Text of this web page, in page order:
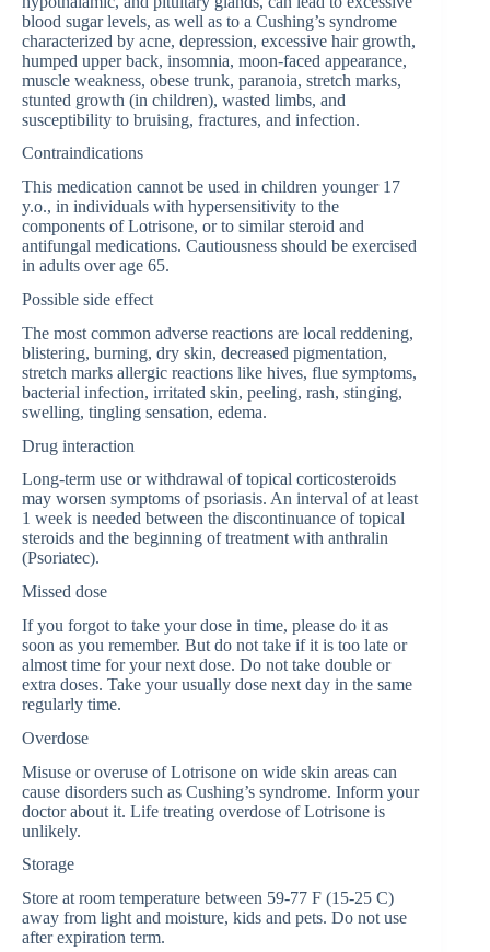
blood sugar levels, as well as to a Cushing’s syndrome
characterized by acne, depression, excessive hair growth,
humped upper back, insomnia, moon-faced appearance,
muscle weakness, obese trunk, paranoia, stretch marks,
stunted growth (in children), wasted limbs, and
susceptibility to bruising, fractures, and infection.
Contraindications
This medication cannot be used in children younger 17
y.o., in individuals with hypersensitivity to the
components of Lotrisone, or to similar steroid and
antifungal medications. Cautiousness should be exercised
in adults over age 65.
Possible side effect
The most common adverse reactions are local reddening,
blistering, burning, dry skin, decreased pigmentation,
stretch marks allergic reactions like hives, flue symptoms,
bacterial infection, irritated skin, peeling, rash, stinging,
swelling, tingling sensation, edema.
Drug interaction
Long-term use or withdrawal of topical corticosteroids
may worsen symptoms of psoriasis. An interval of at least
1 week is needed between the discontinuance of topical
steroids and the beginning of treatment with anthralin
(Psoriatec).
Missed dose
If you forgot to take your dose in time, please do it as
soon as you remember. But do not take if it is too late or
almost time for your next dose. Do not take double or
extra doses. Take your usually dose next day in the same
regularly time.
Overdose
Misuse or overuse of Lotrisone on wide skin areas can
cause disorders such as Cushing’s syndrome. Inform your
doctor about it. Life treating overdose of Lotrisone is
unlikely.
Storage
Store at room temperature between 59-77 F (15-25 C)
away from light and moisture, kids and pets. Do not use
after expiration term.